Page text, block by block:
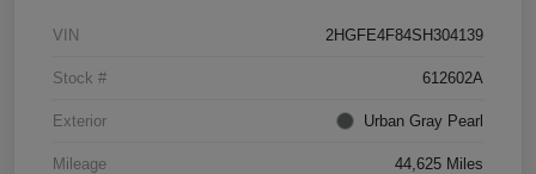
VIN 2HGFE4F84SH304139
Stock # 612602A
Exterior Urban Gray Pearl
Mileage 44,625 Miles